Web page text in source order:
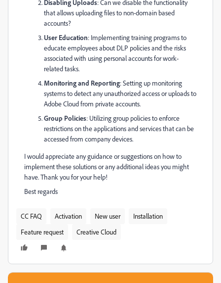
Disabling Uploads: Can we disable the functionality
that allows uploading files to non-domain based
accounts?
User Education: Implementing training programs to
educate employees about DLP policies and the risks
associated with using personal accounts for work-
related tasks.
Monitoring and Reporting: Setting up monitoring
systems to detect any unauthorized access or uploads to
Adobe Cloud from private accounts.
Group Policies: Utilizing group policies to enforce
restrictions on the applications and services that can be
accessed from company devices.
I would appreciate any guidance or suggestions on how to
implement these solutions or any additional ideas you might
have. Thank you for your help!
Best regards
CC FAQ Activation New user
Installation
Feature request
Creative Cloud